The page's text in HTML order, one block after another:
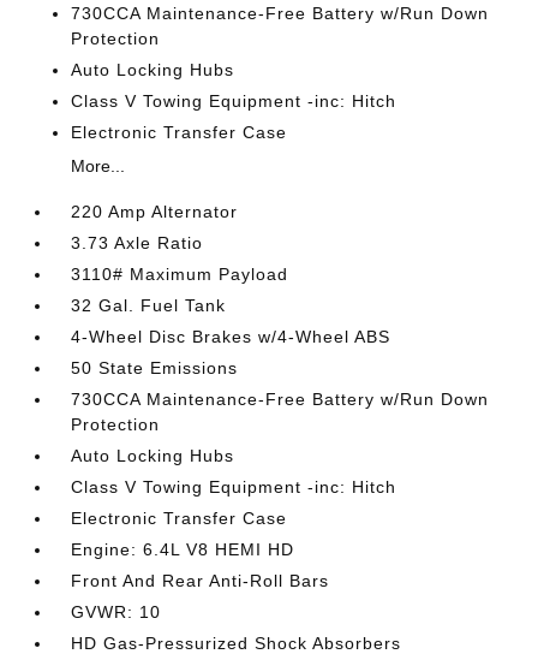
730CCA Maintenance-Free Battery w/Run Down
Protection
Auto Locking Hubs
Class V Towing Equipment -inc: Hitch
Electronic Transfer Case
More...
220 Amp Alternator
3.73 Axle Ratio
3110# Maximum Payload
32 Gal. Fuel Tank
4-Wheel Disc Brakes w/4-Wheel ABS
50 State Emissions
730CCA Maintenance-Free Battery w/Run Down
Protection
Auto Locking Hubs
Class V Towing Equipment -inc: Hitch
Electronic Transfer Case
Engine: 6.4L V8 HEMI HD
Front And Rear Anti-Roll Bars
GVWR: 10
HD Gas-Pressurized Shock Absorbers